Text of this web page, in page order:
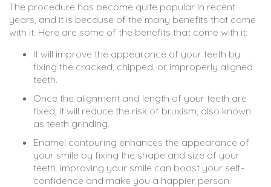
The procedure has become quite popular in recent
years, and it is because of the many benefits that come
with it. Here are some of the benefits that come with it:
It will improve the appearance of your teeth by
fixing the cracked, chipped, or improperly aligned
teeth.
Once the alignment and length of your teeth are
fixed, it will reduce the risk of bruxism, also known
as teeth grinding.
Enamel contouring enhances the appearance of
your smile by fixing the shape and size of your
teeth. Improving your smile can boost your self-
confidence and make you a happier person.